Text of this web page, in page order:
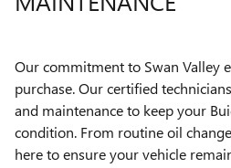
Our commitment to Swan Valley
purchase. Our certified
and maintenance to keep your
condition. From routine oil
here to ensure your vehicle